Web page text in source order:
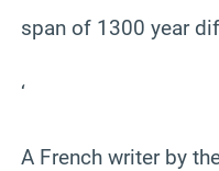
span of 1300 year
‘
A French writer by